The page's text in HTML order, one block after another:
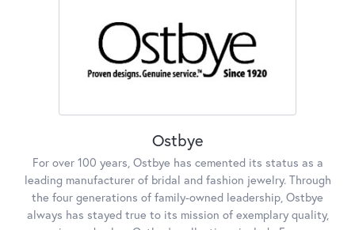
Ostbye
For over 100 years, Ostbye has cemented its status as a
leading manufacturer of bridal and fashion jewelry. Through
the four generations of family-owned leadership, Ostbye
always has stayed true to its mission of exemplary quality,